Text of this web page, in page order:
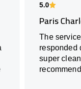
5.0
Paris
The
responded
super